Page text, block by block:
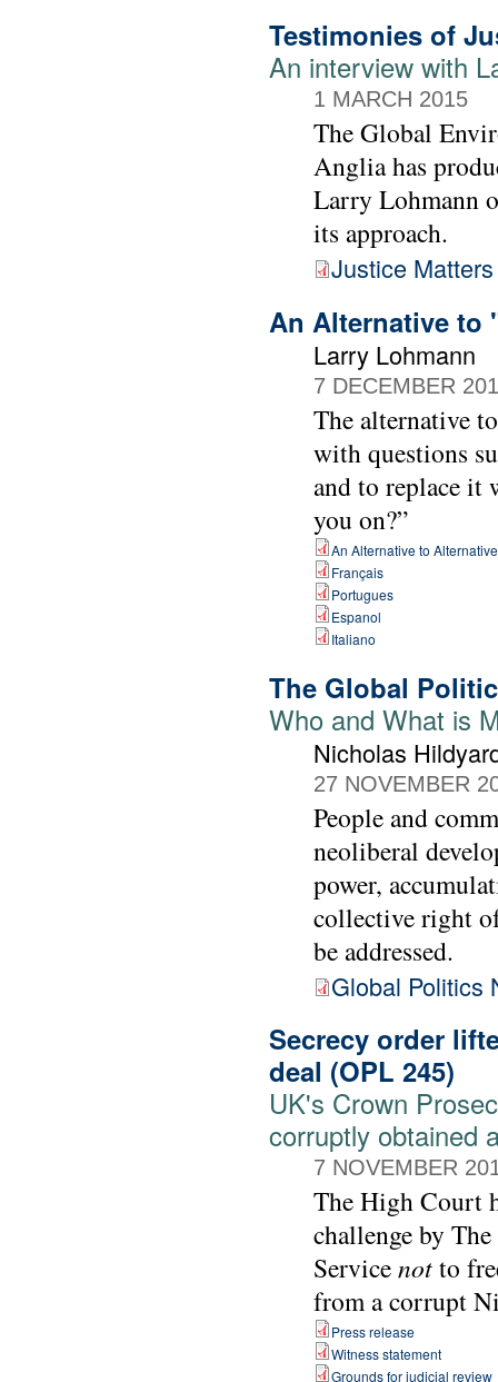
Testimonies of
An interview with
1 MARCH 2015
The Global
Anglia has
Larry Lohmann
its approach.
Justice Matters
An Alternative to
Larry Lohmann
7 DECEMBER
The alternative
with questions
and to replace it
you on?”
An Alternative to
Français
Portugues
Espanol
Italiano
The Global
Who and What is
Nicholas
27 NOVEMBER
People and
neoliberal
power,
collective right
be addressed.
Global Politics
Secrecy order
deal (OPL 245)
UK's Crown
corruptly obtained
7 NOVEMBER
The High Court
challenge by
Servicenotto
from a corrupt
Press release
Witness statement
Grounds for judicial review